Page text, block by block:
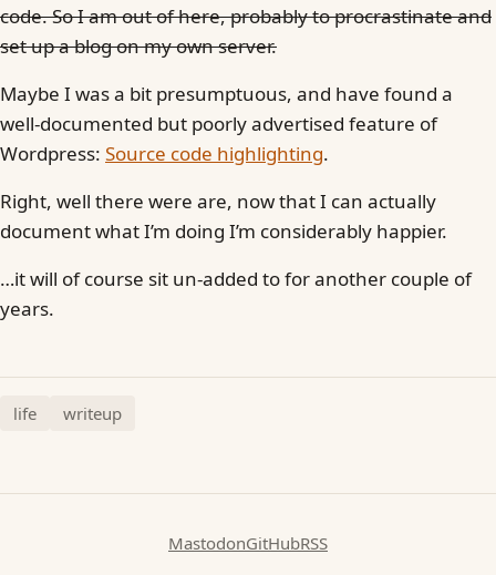
code. So I am out of here, probably to procrastinate and
set up a blog on my own server.
Maybe I was a bit presumptuous, and have found a
well-documented but poorly advertised feature of
Wordpress: Source code highlighting.
Right, well there were are, now that I can actually
document what I’m doing I’m considerably happier.
…it will of course sit un-added to for another couple of
years.
life writeup
MastodonGitHubRSS